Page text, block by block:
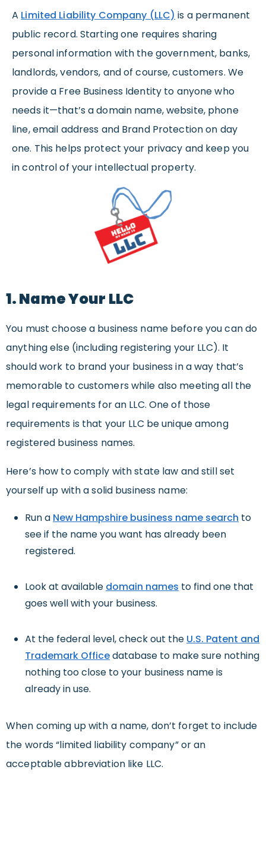
A Limited Liability Company (LLC) is a permanent
public record. Starting one requires sharing
personal information with the government, banks,
landlords, vendors, and of course, customers. We
provide a Free Business Identity to anyone who
needs it—that’s a domain name, website, phone
line, email address and Brand Protection on day
one. This helps protect your privacy and keep you
in control of your intellectual property.
1. Name Your LLC
You must choose a business name before you can do
anything else (including registering your LLC). It
should work to brand your business in a way that’s
memorable to customers while also meeting all the
legal requirements for an LLC. One of those
requirements is that your LLC be unique among
registered business names.
Here’s how to comply with state law and still set
yourself up with a solid business name:
Run a New Hampshire business name search to
see if the name you want has already been
registered.
Look at available domain names to find one that
goes well with your business.
At the federal level, check out the U.S. Patent and
Trademark Officedatabase to make sure nothing
nothing too close to your business name is
already in use.
When coming up with a name, don’t forget to include
the words “limited liability company” or an
acceptable abbreviation like LLC.